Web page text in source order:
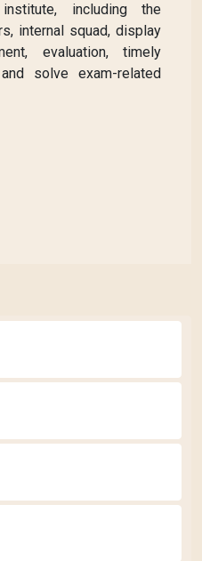
including the
internal squad, display
evaluation, timely
solve exam-related